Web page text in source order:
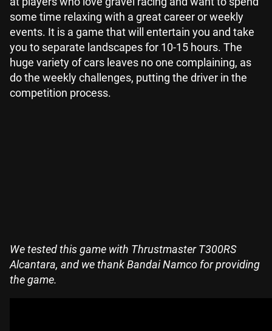
some time relaxing with a great career or weekly
events. It is a game that will entertain you and take
you to separate landscapes for 10-15 hours. The
huge variety of cars leaves no one complaining, as
do the weekly challenges, putting the driver in the
competition process.
We tested this game with Thrustmaster T300RS
Alcantara, and we thank Bandai Namco for providing
the game.